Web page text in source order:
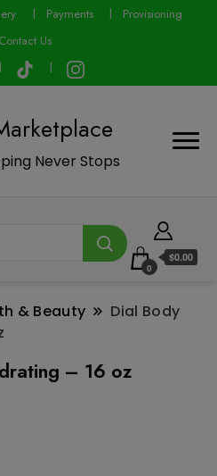
Payments
Provisioning
Contact Us
Never Stops
0
$0.00
& Beauty
Dial Body
– 16 oz
modal-check